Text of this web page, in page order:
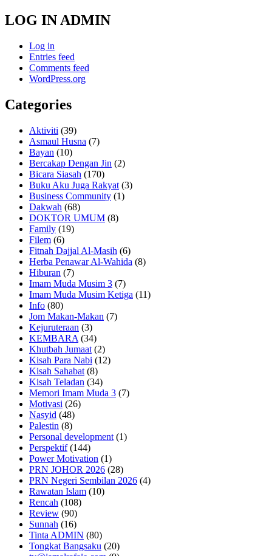
LOG IN ADMIN
Log in
Entries feed
Comments feed
WordPress.org
Categories
Aktiviti (39)
Asmaul Husna (7)
Bayan (10)
Bercakap Dengan Jin (2)
Bicara Siasah (170)
Buku Aku Juga Rakyat (3)
Business Community (1)
Dakwah (68)
DOKTOR UMUM (8)
Family (19)
Filem (6)
Fitnah Dajjal Al-Masih (6)
Herba Penawar Al-Wahida (8)
Hiburan (7)
Imam Muda Musim 3 (7)
Imam Muda Musim Ketiga (11)
Info (80)
Jom Makan-Makan (7)
Kejuruteraan (3)
KEMBARA (34)
Khutbah Jumaat (2)
Kisah Para Nabi (12)
Kisah Sahabat (8)
Kisah Teladan (34)
Memori Imam Muda 3 (7)
Motivasi (26)
Nasyid (48)
Palestin (8)
Personal development (1)
Perspektif(144)
Power Motivation (1)
PRN JOHOR 2026 (28)
PRN Negeri Sembilan 2026 (4)
Rawatan Islam (10)
Rencah (108)
Review (90)
Sunnah (16)
Tinta ADMIN (80)
Tongkat Bangsaku (20)